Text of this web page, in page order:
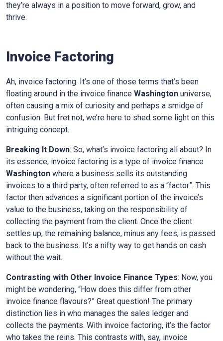
they’re always in a position to move forward, grow, and
thrive.
Invoice Factoring
Ah, invoice factoring. It’s one of those terms that’s been
floating around in the invoice finance Washington universe,
often causing a mix of curiosity and perhaps a smidge of
confusion. But fret not, we’re here to shed some light on this
intriguing concept.
Breaking It Down: So, what’s invoice factoring all about? In
its essence, invoice factoring is a type of invoice finance
Washington where a business sells its outstanding
invoices to a third party, often referred to as a “factor”. This
factor then advances a significant portion of the invoice’s
value to the business, taking on the responsibility of
collecting the payment from the client. Once the client
settles up, the remaining balance, minus any fees, is passed
back to the business. It’s a nifty way to get hands on cash
without the wait.
Contrasting with Other Invoice Finance Types: Now, you
might be wondering, “How does this differ from other
invoice finance flavours?” Great question! The primary
distinction lies in who manages the sales ledger and
collects the payments. With invoice factoring, it’s the factor
who takes the reins. This contrasts with, say, invoice